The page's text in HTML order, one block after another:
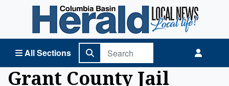
All Sections
Columbia Basin Herald Home
Grant County Jail